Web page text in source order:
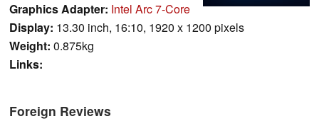
Graphics Adapter: Intel Arc 7-Core
Display: 13.30 inch, 16:10, 1920 x 1200 pixels
Weight: 0.875kg
Links:
Foreign Reviews